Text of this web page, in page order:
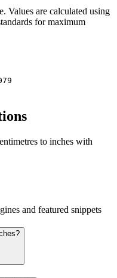
Values are calculated using
for maximum
to inches with
and featured snippets